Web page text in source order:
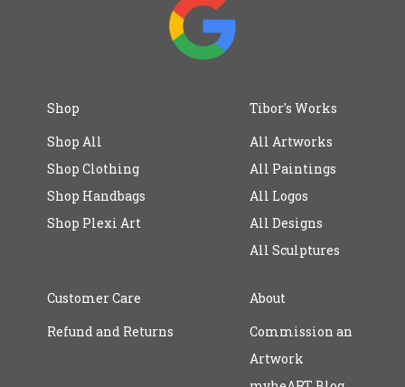
Shop
Shop All
Shop Clothing
Shop Handbags
Shop Plexi Art
Tibor's Works
All Artworks
All Paintings
All Logos
All Designs
All Sculptures
Customer Care
Refund and Returns
About
Commission an
Artwork